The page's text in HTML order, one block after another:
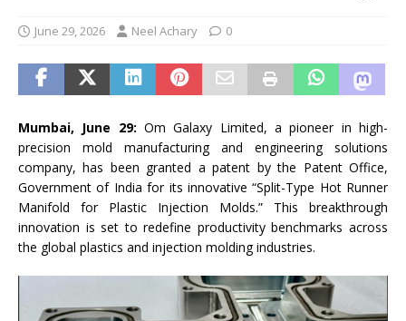
June 29, 2026 Neel Achary 0
Mumbai, June 29: Om Galaxy Limited, a pioneer in high-
precision mold manufacturing and engineering solutions
company, has been granted a patent by the Patent Office,
Government of India for its innovative “Split-Type Hot Runner
Manifold for Plastic Injection Molds.” This breakthrough
innovation is set to redefine productivity benchmarks across
the global plastics and injection molding industries.